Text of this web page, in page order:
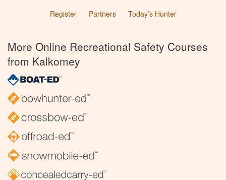
Register
Partners Today’s Hunter
More Online Recreational Safety Courses
from Kalkomey